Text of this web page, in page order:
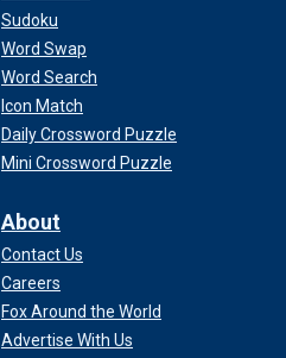
Sudoku
Word Swap
Word Search
Icon Match
Daily Crossword Puzzle
Mini Crossword Puzzle
About
Contact Us
Careers
Fox Around the World
Advertise With Us